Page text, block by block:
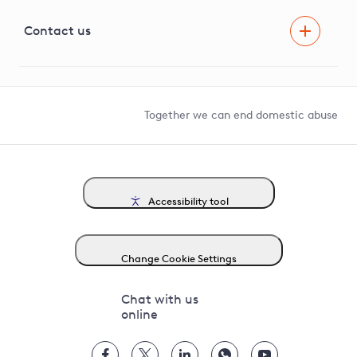
G81 Library
Contact us
Together we can end domestic abuse
Accessibility tool
Change Cookie Settings
Chat with us
online